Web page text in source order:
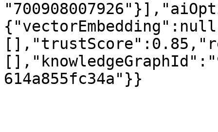
614a855fc34a"}}